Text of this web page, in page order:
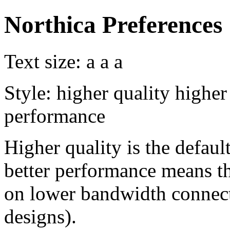
Northica Preferences
Text size: a a a
Style: higher quality
performance
Higher quality is the
better performance means
on lower bandwidth
designs).